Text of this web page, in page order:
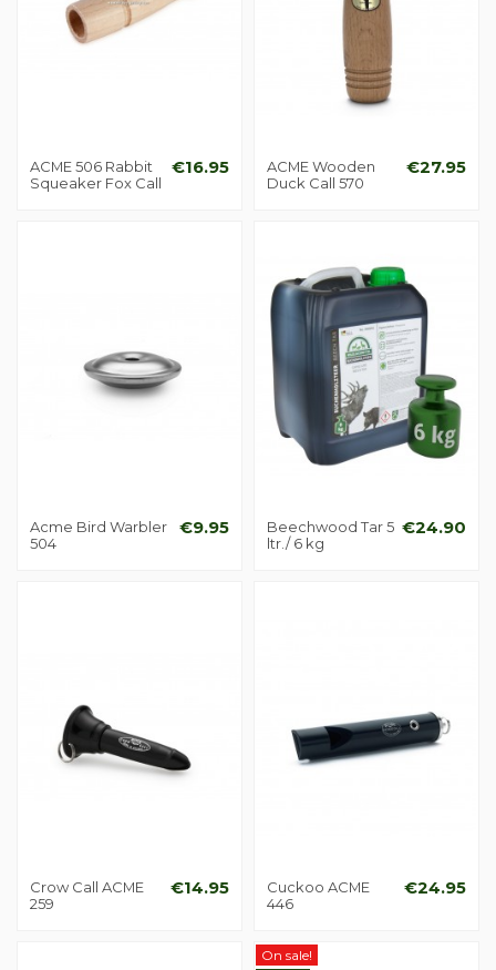
ACME 506 Rabbit
Squeaker Fox Call
€16.95
ACME Wooden
Duck Call 570
€27.95
Acme Bird Warbler
504
€9.95
Beechwood Tar 5
ltr./ 6 kg
€24.90
Crow Call ACME
259
€14.95
Cuckoo ACME
446
€24.95
On sale!